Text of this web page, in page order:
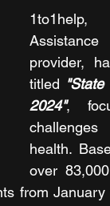
1to1help,
provider,
titled
2024",
health.
over
from